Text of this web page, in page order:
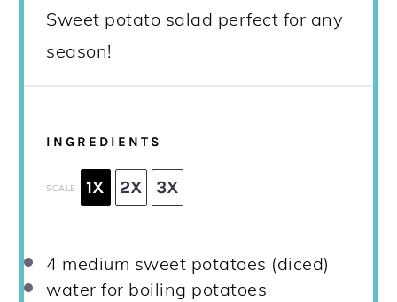
Sweet potato salad perfect for any
season!
INGREDIENTS
SCALE 1X 2X 3X
4 medium sweet potatoes (diced)
water for boiling potatoes